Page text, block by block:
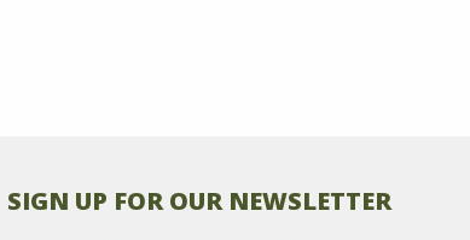
SIGN UP FOR OUR NEWSLETTER